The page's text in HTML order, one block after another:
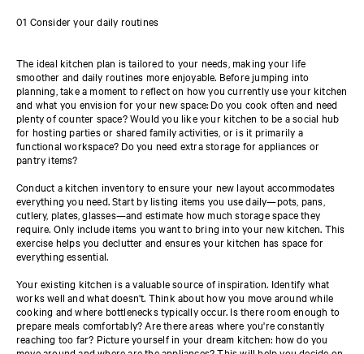
01 Consider your daily routines
The ideal kitchen plan is tailored to your needs, making your life
smoother and daily routines more enjoyable. Before jumping into
planning, take a moment to reflect on how you currently use your kitchen
and what you envision for your new space: Do you cook often and need
plenty of counter space? Would you like your kitchen to be a social hub
for hosting parties or shared family activities, or is it primarily a
functional workspace? Do you need extra storage for appliances or
pantry items?
Conduct a kitchen inventory to ensure your new layout accommodates
everything you need. Start by listing items you use daily—pots, pans,
cutlery, plates, glasses—and estimate how much storage space they
require. Only include items you want to bring into your new kitchen. This
exercise helps you declutter and ensures your kitchen has space for
everything essential.
Your existing kitchen is a valuable source of inspiration. Identify what
works well and what doesn't. Think about how you move around while
cooking and where bottlenecks typically occur. Is there room enough to
prepare meals comfortably? Are there areas where you're constantly
reaching too far? Picture yourself in your dream kitchen: how do you